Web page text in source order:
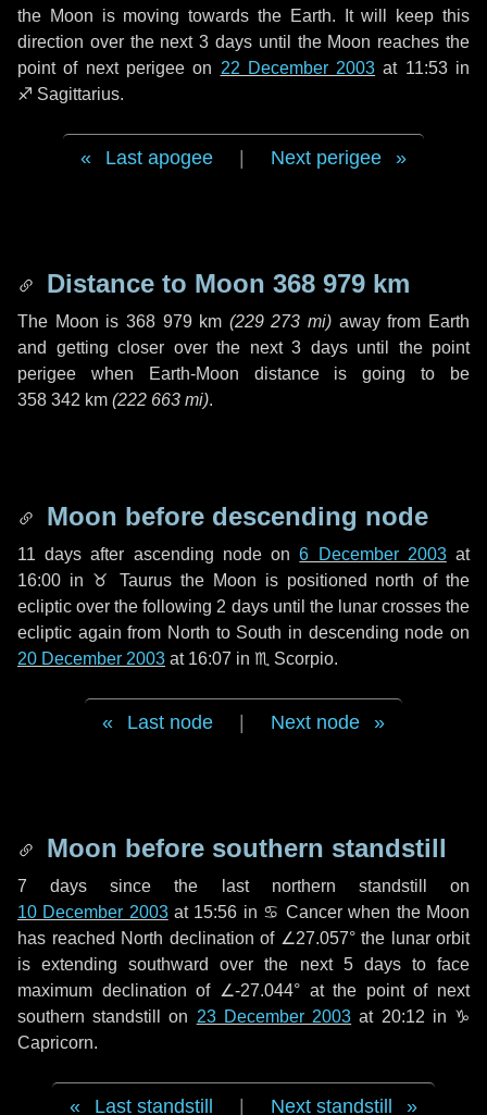
the Moon is moving towards the Earth. It will keep this
direction over the next3 days until the Moon reaches the
point of next perigee on 22 December 2003 at 11:53 in
♐ Sagittarius.
Last apogee Next perigee
Distance to Moon 368 979 km
The Moon is 368 979 km (229 273 mi) away from Earth
and getting closer over the next 3 daysuntil the point
perigee when Earth-Moon distance is going to be
358 342 km (222 663 mi).
Moon before descending node
11 days after ascending node on6 December 2003at
16:00 in ♉ Taurus the Moon is positioned north of the
ecliptic over the following 2 daysuntil the lunar crosses the
ecliptic again from North to South in descending node on
20 December 2003 at 16:07 in ♏ Scorpio.
Last node Next node
Moon before southern standstill
7 days since the last northern standstill on
10 December 2003at 15:56 in ♋ Cancer when the Moon
has reached North declination of ∠27.057° the lunar orbit
is extending southward over the next 5 daysto face
maximum declination of ∠-27.044° at the point of next
southern standstill on 23 December 2003 at 20:12 in ♑
Capricorn.
Last standstill Next standstill